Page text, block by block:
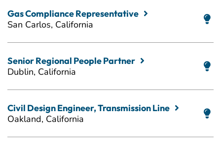
Gas Compliance Representative
San Carlos, California
Senior Regional People Partner
Dublin, California
Civil Design Engineer, Transmission Line
Oakland, California